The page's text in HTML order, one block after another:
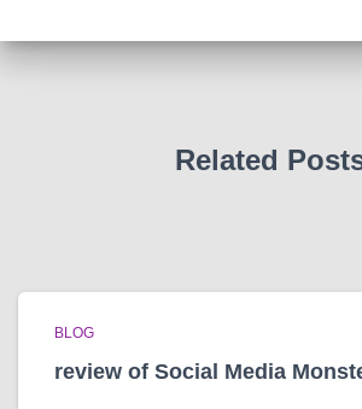
Related
BLOG
review of Social Media